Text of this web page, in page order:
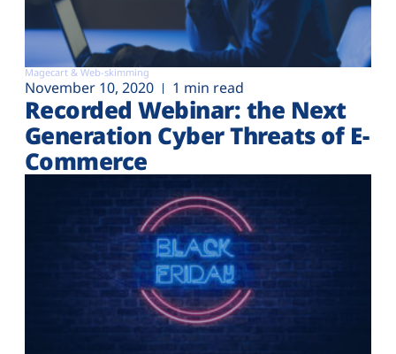
Magecart & Web-skimming
November 10, 2020 1 min read
Recorded Webinar: the Next
Generation Cyber Threats of E-
Commerce